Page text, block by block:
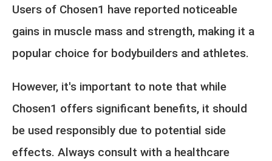
Users of Chosen1 have reported noticeable
gains in muscle mass and strength, making it a
popular choice for bodybuilders and athletes.
However, it's important to note that while
Chosen1 offers significant benefits, it should
be used responsibly due to potential side
effects. Always consult with a healthcare